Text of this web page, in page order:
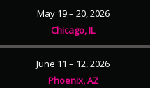
May 19 – 20, 2026
Chicago, IL
June 11 – 12, 2026
Phoenix, AZ